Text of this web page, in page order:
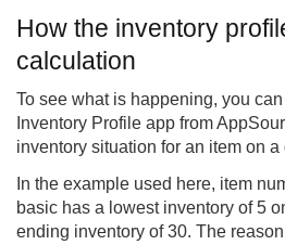
How the inventory
calculation
To see what is happening, you
Inventory Profile app from
inventory situation for an item on
In the example used here, item
basic has a lowest inventory of 5
ending inventory of 30. The